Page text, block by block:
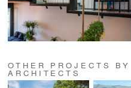
OTHER PROJECTS
ARCHITECTS